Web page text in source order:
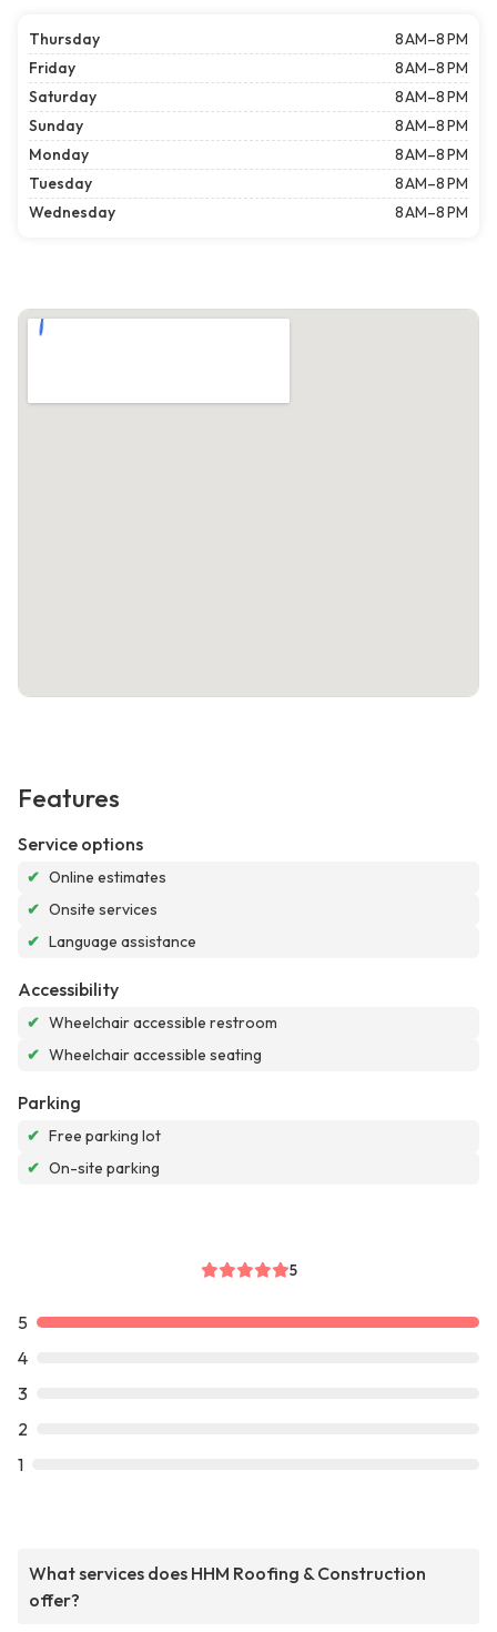
Thursday
8 AM–8 PM
Friday
8 AM–8 PM
Saturday
8 AM–8 PM
Sunday
8 AM–8 PM
Monday
8 AM–8 PM
Tuesday
8 AM–8 PM
Wednesday
8 AM–8 PM
Features
Service options
✔ Online estimates
✔ Onsite services
✔ Language assistance
Accessibility
✔ Wheelchair accessible restroom
✔ Wheelchair accessible seating
Parking
✔ Free parking lot
✔ On-site parking
5
5
4
3
2
1
What services does HHM Roofing & Construction
offer?